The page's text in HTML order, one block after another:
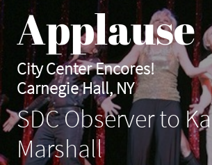
Applause
City Center Encores!
Carnegie Hall, NY
SDC Observer to
Marshall